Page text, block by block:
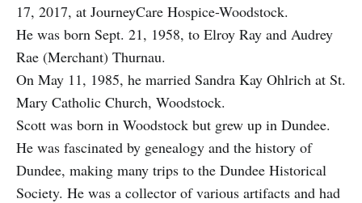
17, 2017, at JourneyCare Hospice-Woodstock.
He was born Sept. 21, 1958, to Elroy Ray and Audrey
Rae (Merchant) Thurnau.
On May 11, 1985, he married Sandra Kay Ohlrich at St.
Mary Catholic Church, Woodstock.
Scott was born in Woodstock but grew up in Dundee.
He was fascinated by genealogy and the history of
Dundee, making many trips to the Dundee Historical
Society. He was a collector of various artifacts and had